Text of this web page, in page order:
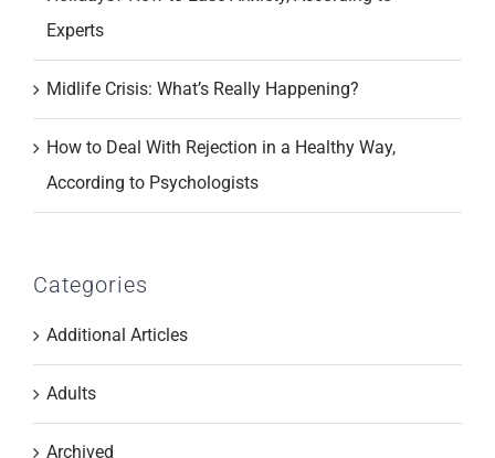
Experts
Midlife Crisis: What’s Really Happening?
How to Deal With Rejection in a Healthy Way,
According to Psychologists
Categories
Additional Articles
Adults
Archived